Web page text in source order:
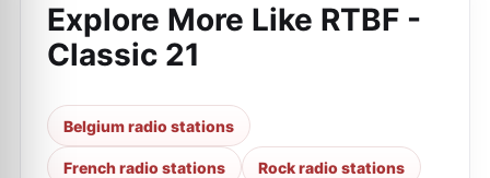
Explore More Like RTBF -
Classic 21
Belgium radio stations
French radio stations Rock radio stations